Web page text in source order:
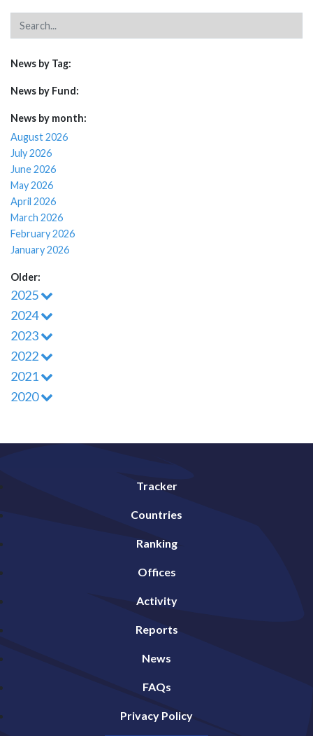
News by Tag:
News by Fund:
News by month:
August 2026
July 2026
June 2026
May 2026
April 2026
March 2026
February 2026
January 2026
Older:
2025
2024
2023
2022
2021
2020
Tracker
Countries
Ranking
Offices
Activity
Reports
News
FAQs
Privacy Policy